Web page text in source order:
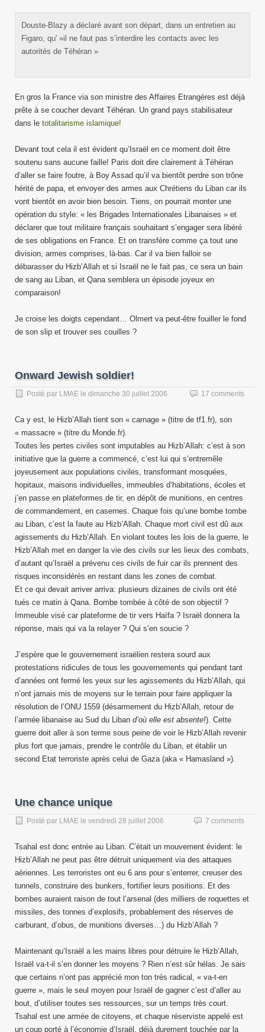
Douste-Blazy a déclaré avant son départ, dans un entretien au
Figaro, qu' »il ne faut pas s’interdire les contacts avec les
autorités de Téhéran »
En gros la France via son ministre des Affaires Etrangères est déjà
prête à se coucher devant Téhéran. Un grand pays stabilisateur
dans le totalitarisme islamique!
Devant tout cela il est évident qu’Israël en ce moment doit être
soutenu sans aucune faille! Paris doit dire clairement à Téhéran
d’aller se faire foutre, à Boy Assad qu’il va bientôt perdre son trône
hérité de papa, et envoyer des armes aux Chrétiens du Liban car ils
vont bientôt en avoir bien besoin. Tiens, on pourrait monter une
opération du style: « les Brigades Internationales Libanaises » et
déclarer que tout militaire français souhaitant s’engager sera libéré
de ses obligations en France. Et on transfère comme ça tout une
division, armes comprises, là-bas. Car il va bien falloir se
débarasser du Hizb’Allah et si Israël ne le fait pas, ce sera un bain
de sang au Liban, et Qana semblera un épisode joyeux en
comparaison!
Je croise les doigts cependant… Olmert va peut-être fouiller le fond
de son slip et trouver ses couilles ?
Onward Jewish soldier!
Posté par LMAE le dimanche 30 juillet 2006 17 comments
Ca y est, le Hizb’Allah tient son « carnage » (titre de tf1.fr), son
« massacre » (titre du Monde.fr).
Toutes les pertes civiles sont imputables au Hizb’Allah: c’est à son
initiative que la guerre a commencé, c’est lui qui s’entremêle
joyeusement aux populations civiles, transformant mosquées,
hopitaux, maisons individuelles, immeubles d’habitations, écoles et
j’en passe en plateformes de tir, en dépôt de munitions, en centres
de commandement, en casernes. Chaque fois qu’une bombe tombe
au Liban, c’est la faute au Hizb’Allah. Chaque mort civil est dû aux
agissements du Hizb’Allah. En violant toutes les lois de la guerre, le
Hizb’Allah met en danger la vie des civils sur les lieux des combats,
d’autant qu’Israël a prévenu ces civils de fuir car ils prennent des
risques inconsidérés en restant dans les zones de combat.
Et ce qui devait arriver arriva: plusieurs dizaines de civils ont été
tués ce matin à Qana. Bombe tombée à côté de son objectif ?
Immeuble visé car plateforme de tir vers Haïfa ? Israël donnera la
réponse, mais qui va la relayer ? Qui s’en soucie ?
J’espère que le gouvernement israëlien restera sourd aux
protestations ridicules de tous les gouvernements qui pendant tant
d’années ont fermé les yeux sur les agissements du Hizb’Allah, qui
n’ont jamais mis de moyens sur le terrain pour faire appliquer la
résolution de l’ONU 1559 (désarmement du Hizb’Allah, retour de
l’armée libanaise au Sud du Liban d’où elle est absente!). Cette
guerre doit aller à son terme sous peine de voir le Hizb’Allah revenir
plus fort que jamais, prendre le contrôle du Liban, et établir un
second Etat terroriste après celui de Gaza (aka « Hamasland »).
Une chance unique
Posté par LMAE le vendredi 28 juillet 2006 7 comments
Tsahal est donc entrée au Liban. C’était un mouvement évident: le
Hizb’Allah ne peut pas être détruit uniquement via des attaques
aériennes. Les terroristes ont eu 6 ans pour s’enterrer, creuser des
tunnels, construire des bunkers, fortifier leurs positions. Et des
bombes auraient raison de tout l’arsenal (des milliers de roquettes et
missiles, des tonnes d’explosifs, probablement des réserves de
carburant, d’obus, de munitions diverses…) du Hizb’Allah ?
Maintenant qu’Israël a les mains libres pour détruire le Hizb’Allah,
Israël va-t-il s’en donner les moyens ? Rien n’est sûr hélas. Je sais
que certains n’ont pas apprécié mon ton très radical, « va-t-en
guerre », mais le seul moyen pour Israël de gagner c’est d’aller au
bout, d’utiliser toutes ses ressources, sur un temps très court.
Tsahal est une armée de citoyens, et chaque réserviste appelé est
un coup porté à l’économie d’Israël, déjà durement touchée par la